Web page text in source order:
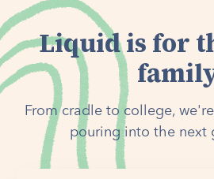
Liquid is for
From cradle to college,
pouring into the next